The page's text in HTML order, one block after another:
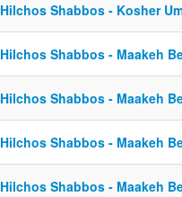
Hilchos Shabbos - Kosher
Hilchos Shabbos - Maakeh
Hilchos Shabbos - Maakeh
Hilchos Shabbos - Maakeh
Hilchos Shabbos - Maakeh